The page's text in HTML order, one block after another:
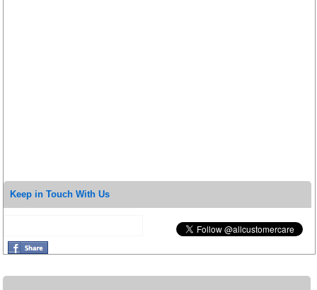
Keep in Touch With Us